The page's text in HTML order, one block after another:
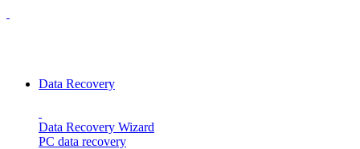
Data Recovery
Data Recovery Wizard
PC data recovery